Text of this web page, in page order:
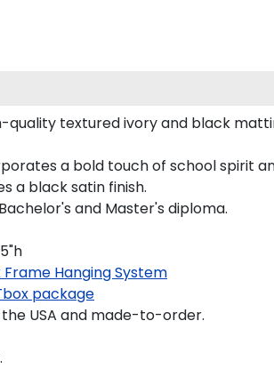
quality textured ivory and black
a bold touch of school spirit
a black satin finish.
and Master's diploma.
Hanging System
package
USA and made-to-order.